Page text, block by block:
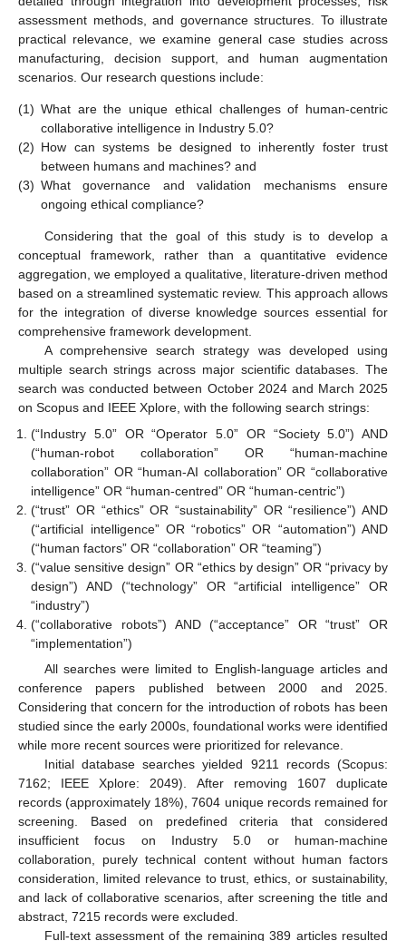
assessment methods, and governance structures. To illustrate
practical relevance, we examine general case studies across
manufacturing, decision support, and human augmentation
scenarios. Our research questions include:
(1) What are the unique ethical challenges of human-centric
collaborative intelligence in Industry 5.0?
(2) How can systems be designed to inherently foster trust
between humans and machines? and
(3) What governance and validation mechanisms ensure
ongoing ethical compliance?
Considering that the goal of this study is to develop a
conceptual framework, rather than a quantitative evidence
aggregation, we employed a qualitative, literature-driven method
based on a streamlined systematic review. This approach allows
for the integration of diverse knowledge sources essential for
comprehensive framework development.
A comprehensive search strategy was developed using
multiple search strings across major scientific databases. The
search was conducted between October 2024 and March 2025
on Scopus and IEEE Xplore, with the following search strings:
(“Industry 5.0” OR “Operator 5.0” OR “Society 5.0”) AND
(“human-robot collaboration” OR “human-machine
collaboration” OR “human-AI collaboration” OR “collaborative
intelligence” OR “human-centred” OR “human-centric”)
(“trust” OR “ethics” OR “sustainability” OR “resilience”) AND
(“artificial intelligence” OR “robotics” OR “automation”) AND
(“human factors” OR “collaboration” OR “teaming”)
(“value sensitive design” OR “ethics by design” OR “privacy by
design”) AND (“technology” OR “artificial intelligence” OR
“industry”)
(“collaborative robots”) AND (“acceptance” OR “trust” OR
“implementation”)
All searches were limited to English-language articles and
conference papers published between 2000 and 2025.
Considering that concern for the introduction of robots has been
studied since the early 2000s, foundational works were identified
while more recent sources were prioritized for relevance.
Initial database searches yielded 9211 records (Scopus:
7162; IEEE Xplore: 2049). After removing 1607 duplicate
records (approximately 18%), 7604 unique records remained for
screening. Based on predefined criteria that considered
insufficient focus on Industry 5.0 or human-machine
collaboration, purely technical content without human factors
consideration, limited relevance to trust, ethics, or sustainability,
and lack of collaborative scenarios, after screening the title and
abstract, 7215 records were excluded.
Full-text assessment of the remaining 389 articles resulted